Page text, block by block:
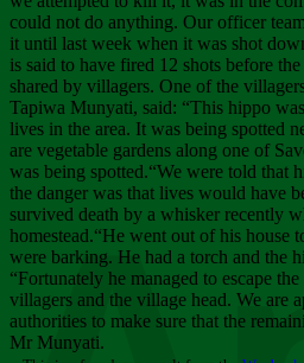
could not do anything. Our officer
it until last week when it was shot
is said to have fired 12 shots before
shared by villagers. One of the
Tapiwa Munyati, said: “This hippo
lives in the area. It was being spotted
are vegetable gardens along one of
was being spotted.“We were told that
the danger was that lives would have
survived death by a whisker recently
homestead.“He went out of his house
were barking. He had a torch and the
“Fortunately he managed to escape
villagers and the village head. We are
authorities to make sure that the
Mr Munyati.